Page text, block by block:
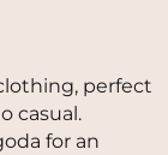
perfect
casual.
for an